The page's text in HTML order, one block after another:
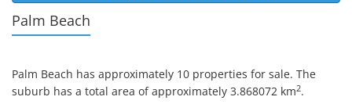
Palm Beach
Palm Beach has approximately 10 properties for sale. The
suburb has a total area of approximately 3.868072 km2.